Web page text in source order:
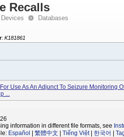
Recalls
Databases
: K181861
Use As An Adjunct To Seizure Monitoring
...
information in different file formats, see
Español 繁體中文 Tiếng Việt| 한국어